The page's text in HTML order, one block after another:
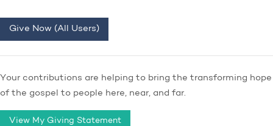
Give Now (All Users)
Your contributions are helping to bring the transforming hope
of the gospel to people here, near, and far.
View My Giving Statement